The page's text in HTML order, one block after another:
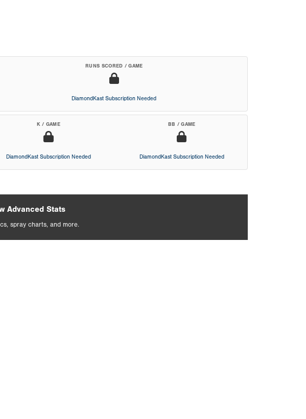
RUNS SCORED / GAME
DiamondKast Subscription Needed
K / GAME
DiamondKast Subscription Needed
BB / GAME
DiamondKast Subscription Needed
Advanced Stats
spray charts, and more.